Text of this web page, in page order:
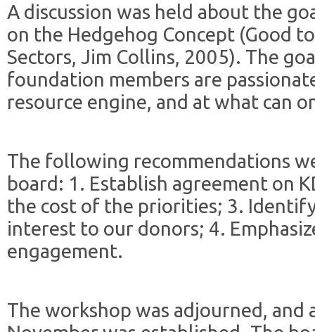
A discussion was held about the
on the Hedgehog Concept (Good
Sectors, Jim Collins, 2005). The
foundation members are
resource engine, and at what can
The following recommendations
board: 1. Establish agreement on
the cost of the priorities; 3.
interest to our donors; 4.
engagement.
The workshop was adjourned, and